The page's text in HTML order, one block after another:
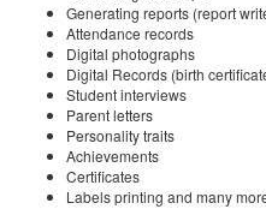
Generating reports (report
Attendance records
Digital photographs
Digital Records (birth
Student interviews
Parent letters
Personality traits
Achievements
Certificates
Labels printing and many